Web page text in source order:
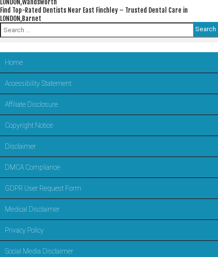
navigation
Find Top-Rated Dentists Near East Finchley – Trusted Dental Care in
LONDON,Barnet
Search
for:
Home
Accessibility Statement
Affiliate Disclosure
Copyright Notice
Disclaimer
DMCA Compliance
GDPR User Request Form
Medical Disclaimer
Privacy Policy
Social Media Disclaimer